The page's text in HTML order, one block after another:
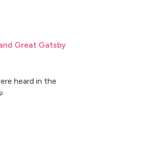
Great Gatsby
heard in the